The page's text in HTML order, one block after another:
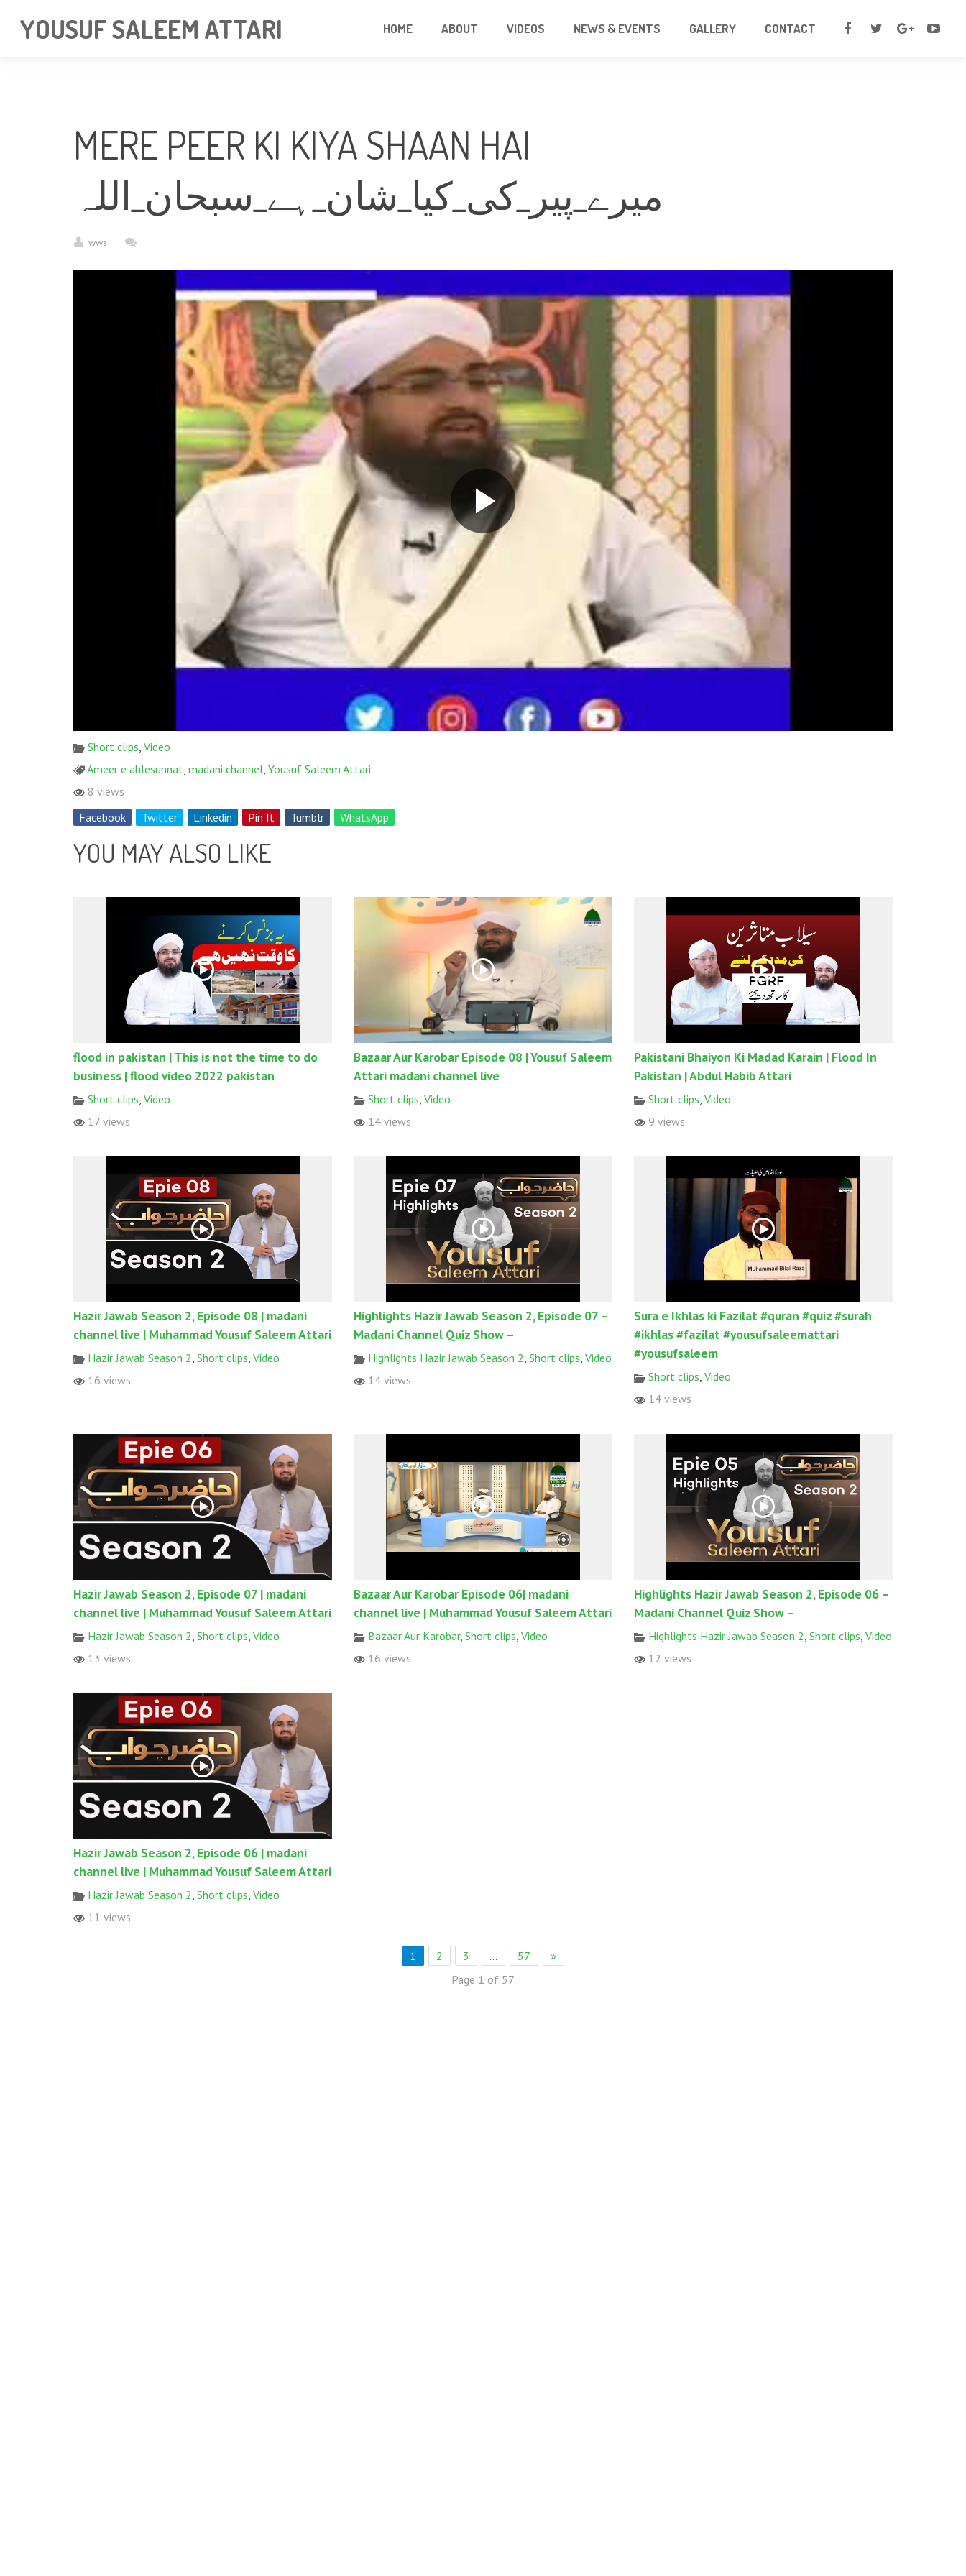
YOUSUF SALEEM ATTARI HOME ABOUT VIDEOS NEWS & EVENTS GALLERY CONTACT
MERE PEER KI KIYA SHAAN HAI
میرے_پیر_کی_کیا_شان_ہے_سبحان_اللہ
wws
Short clips, Video
Ameer e ahlesunnat, madani channel, Yousuf Saleem Attari
8 views
Facebook
Twitter Linkedin Pin It Tumblr WhatsApp
YOU MAY ALSO LIKE
flood in pakistan | This is not the time to do
business | flood video 2022 pakistan
Short clips Video
17 views
Bazaar Aur Karobar Episode 08 | Yousuf Saleem
Attari madani channel live
Short clips Video
14 views
Pakistani Bhaiyon Ki Madad Karain | Flood In
Pakistan | Abdul Habib Attari
Short clips Video
9 views
Hazir Jawab Season 2, Episode 08 | madani
channel live | Muhammad Yousuf Saleem Attari
Hazir Jawab Season 2, Short clips, Video
16 views
Highlights Hazir Jawab Season 2, Episode 07 –
Madani Channel Quiz Show –
Highlights Hazir Jawab Season 2, Short clips, Video
14 views
Sura e Ikhlas ki Fazilat #quran #quiz #surah
#ikhlas #fazilat #yousufsaleemattari
#yousufsaleem
Short clips, Video
14 views
Hazir Jawab Season 2, Episode 07 | madani
channel live | Muhammad Yousuf Saleem Attari
Hazir Jawab Season 2 Short clips Video
13 views
Bazaar Aur Karobar Episode 06| madani
channel live | Muhammad Yousuf Saleem Attari
Bazaar Aur Karobar, Short clips Video
16 views
Highlights Hazir Jawab Season 2, Episode 06 –
Madani Channel Quiz Show –
Highlights Hazir Jawab Season 2 Short clips Video
12 views
Hazir Jawab Season 2, Episode 06 | madani
channel live | Muhammad Yousuf Saleem Attari
Hazir Jawab Season 2, Short clips, Video
11 views
1 2 3 … 57
»
Page 1 of 57